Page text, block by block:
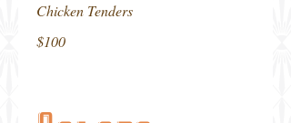
Chicken Tenders
$100